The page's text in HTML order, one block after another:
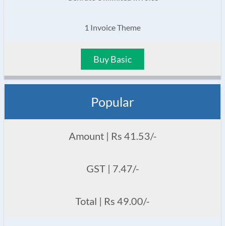
1 Invoice Theme
Buy Basic
Popular
Amount | Rs 41.53/-
GST | 7.47/-
Total | Rs 49.00/-